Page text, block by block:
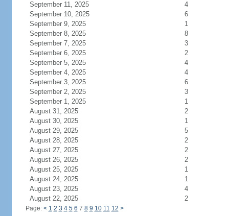
September 11, 2025
4
September 10, 2025
6
September 9, 2025
1
September 8, 2025
8
September 7, 2025
3
September 6, 2025
2
September 5, 2025
4
September 4, 2025
4
September 3, 2025
6
September 2, 2025
3
September 1, 2025
1
August 31, 2025
2
August 30, 2025
1
August 29, 2025
5
August 28, 2025
2
August 27, 2025
2
August 26, 2025
2
August 25, 2025
1
August 24, 2025
1
August 23, 2025
4
August 22, 2025
2
Page: < 1 2 3 4 5 6 7 8 9 10 11 12 >